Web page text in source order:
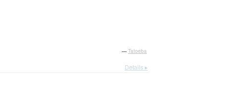
— Tatoeba
Details ▸